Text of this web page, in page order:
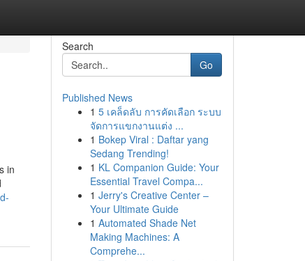
in
Search
Go
Published News
1 5 เคล็ดลับ การคัดเลือก ระบบ
จัดการแขกงานแต่ง ...
1 Bokep Viral : Daftar yang
Sedang Trending!
1 KL Companion Guide: Your
Essential Travel Compa...
1 Jerry's Creative Center –
Your Ultimate Guide
1 Automated Shade Net
Making Machines: A
Comprehe...